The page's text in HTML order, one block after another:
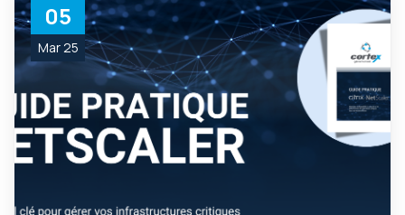
05
Mar 25